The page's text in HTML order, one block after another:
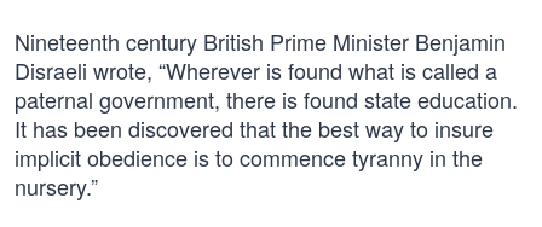
Nineteenth century British Prime Minister Benjamin
Disraeli wrote, “Wherever is found what is called a
paternal government, there is found state education.
It has been discovered that the best way to insure
implicit obedience is to commence tyranny in the
nursery.”